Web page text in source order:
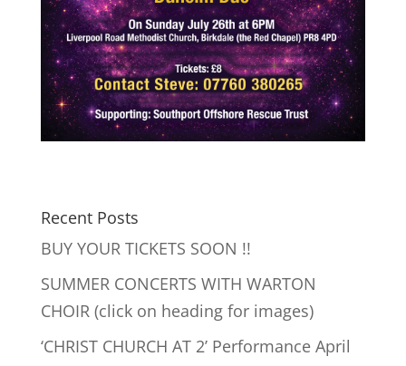
Recent Posts
BUY YOUR TICKETS SOON !!
SUMMER CONCERTS WITH WARTON
CHOIR (click on heading for images)
‘CHRIST CHURCH AT 2’ Performance April